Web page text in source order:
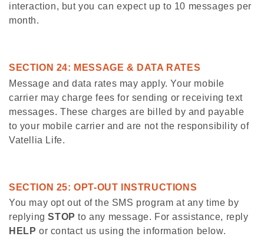
interaction, but you can expect up to 10 messages per
month.
SECTION 24: MESSAGE & DATA RATES
Message and data rates may apply. Your mobile
carrier may charge fees for sending or receiving text
messages. These charges are billed by and payable
to your mobile carrier and are not the responsibility of
Vatellia Life.
SECTION 25: OPT-OUT INSTRUCTIONS
You may opt out of the SMS program at any time by
replyingSTOP to any message. For assistance, reply
HELP or contact us using the information below.